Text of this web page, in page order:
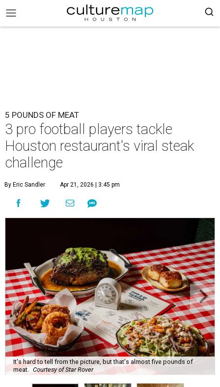
5 POUNDS OF MEAT
3 pro football players tackle
Houston restaurant's viral steak
challenge
By Eric Sandler Apr 21, 2026 | 3:45 pm
It's hard to tell from the picture, but that's almost five pounds of
meat.
Courtesy of Star Rover